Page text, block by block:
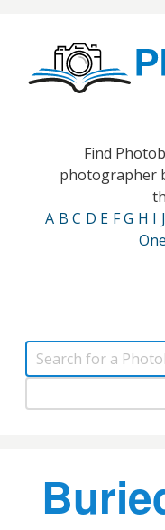
Find
photographer
A B C D E F G H I J